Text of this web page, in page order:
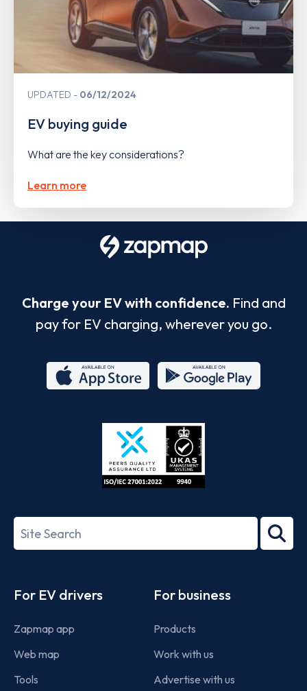
UPDATED 06/12/2024
EV buying guide
What are the key considerations?
Learn more
Charge your EV with confidence. Find and
pay for EV charging, wherever you go.
Store
27001-
Search
term
For EV drivers
Zapmap app
Web map
Tools
For business
Products
Work with us
Advertise with us